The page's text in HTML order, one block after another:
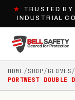
★
TRUSTED BY
INDUSTRIAL
HOME/SHOP/GLOVES/
PORTWEST